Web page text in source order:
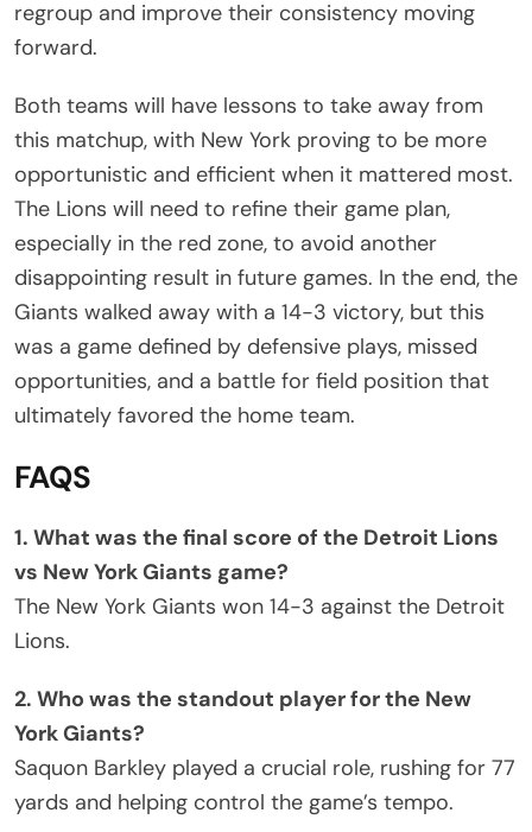
regroup and improve their consistency moving
forward.
Both teams will have lessons to take away from
this matchup, with New York proving to be more
opportunistic and efficient when it mattered most.
The Lions will need to refine their game plan,
especially in the red zone, to avoid another
disappointing result in future games. In the end, the
Giants walked away with a 14-3 victory, but this
was a game defined by defensive plays, missed
opportunities, and a battle for field position that
ultimately favored the home team.
FAQS
1. What was the final score of the Detroit Lions
vs New York Giants game?
The New York Giants won 14-3 against the Detroit
Lions.
2. Who was the standout player for the New
York Giants?
Saquon Barkley played a crucial role, rushing for 77
yards and helping control the game’s tempo.